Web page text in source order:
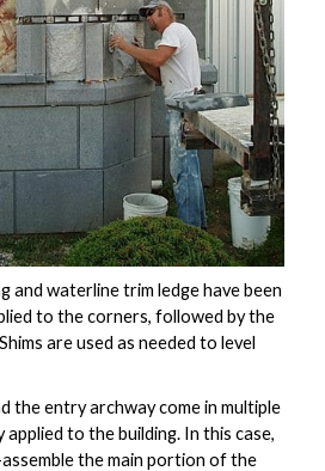
and waterline trim ledge have been
to the corners, followed by the
are used as needed to level
the entry archway come in multiple
to the building. In this case,
the main portion of the